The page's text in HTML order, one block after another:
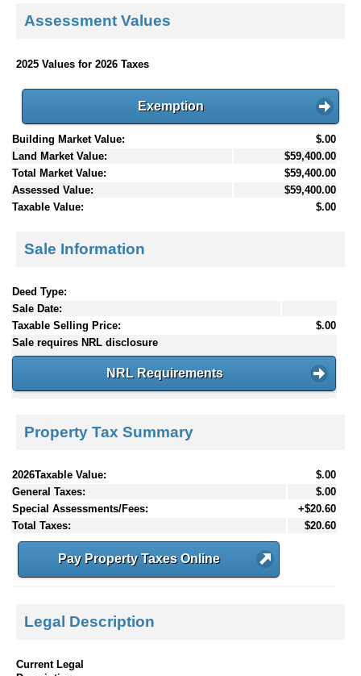
Assessment Values
2025 Values for 2026 Taxes
Exemption
Building Market Value:
$.00
Land Market Value:
$59,400.00
Total Market Value:
$59,400.00
Assessed Value:
$59,400.00
Taxable Value:
$.00
Sale Information
Deed Type:
Sale Date:
Taxable Selling Price:
$.00
Sale requires NRL disclosure
NRL Requirements
Property Tax Summary
2026Taxable Value:
$.00
General Taxes:
$.00
Special Assessments/Fees:
+$20.60
Total Taxes:
$20.60
Pay Property Taxes Online
Legal Description
Current Legal